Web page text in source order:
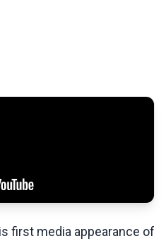
first media appearance of